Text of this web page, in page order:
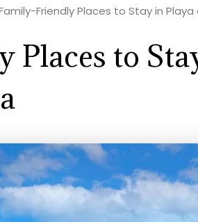
Friendly Places to Stay in
Places to